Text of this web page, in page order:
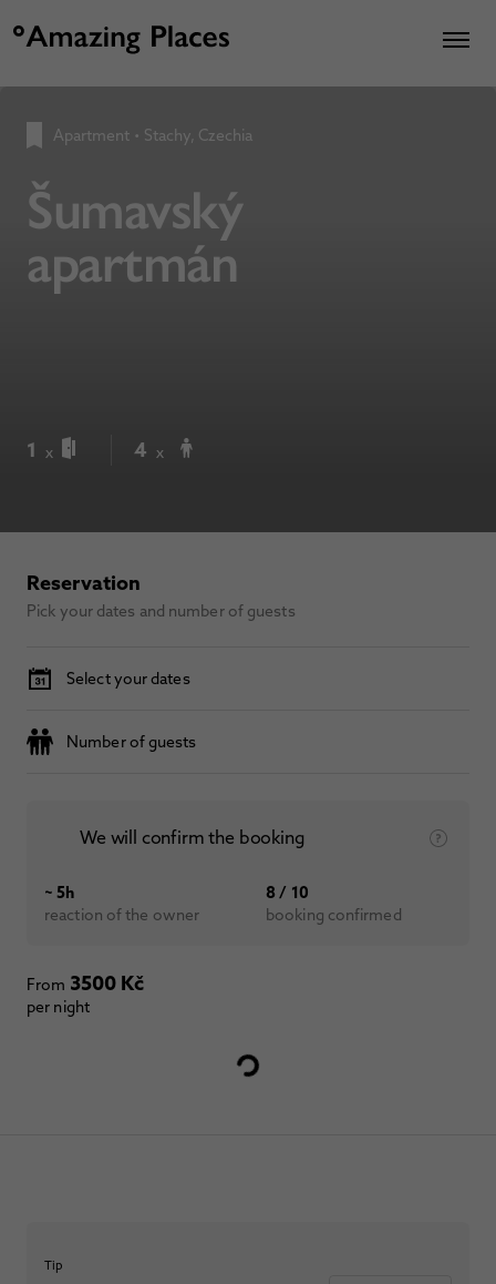
Apartment • Stachy, Czechia
Šumavský
apartmán
1 x 4 x
Reservation
Pick your dates and number of guests
Select your dates
Number of guests
We will confirm the booking
~ 5h
reaction of the owner
8 / 10
booking confirmed
From 3500 Kč
per night
Tip